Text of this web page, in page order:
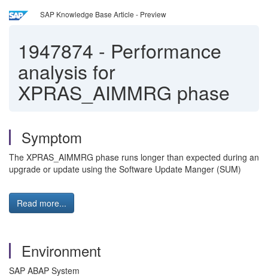
SAP Knowledge Base Article - Preview
1947874 - Performance
analysis for
XPRAS_AIMMRG phase
Symptom
The XPRAS_AIMMRG phase runs longer than expected during an
upgrade or update using the Software Update Manger (SUM)
Read more...
Environment
SAP ABAP System